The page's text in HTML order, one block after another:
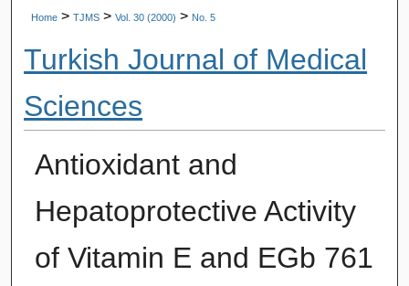
Home > TJMS > Vol. 30 (2000) > No. 5
Turkish Journal of Medical
Sciences
Antioxidant and
Hepatoprotective Activity
of Vitamin E and EGb 761